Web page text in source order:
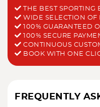
THE BEST SPORTING
WIDE SELECTION OF
100% GUARANTEED
100% SECURE
CONTINUOUS
BOOK WITH ONE
FREQUENTLY